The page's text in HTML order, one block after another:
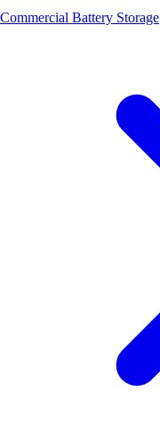
Commercial Battery Storage